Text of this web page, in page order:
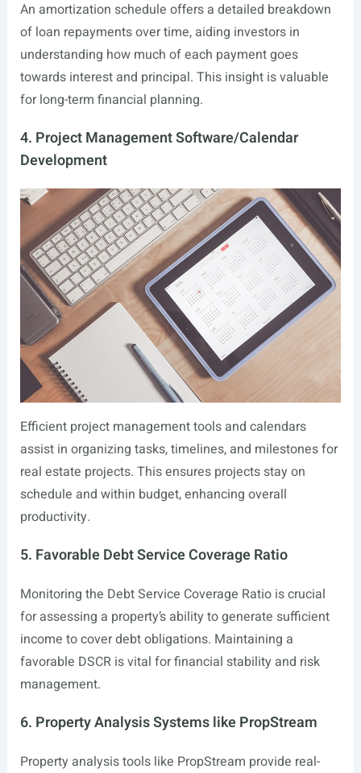
An amortization schedule offers a detailed breakdown
of loan repayments over time, aiding investors in
understanding how much of each payment goes
towards interest and principal. This insight is valuable
for long-term financial planning.
4. Project Management Software/Calendar
Development
Efficient project management tools and calendars
assist in organizing tasks, timelines, and milestones for
real estate projects. This ensures projects stay on
schedule and within budget, enhancing overall
productivity.
5. Favorable Debt Service Coverage Ratio
Monitoring the Debt Service Coverage Ratio is crucial
for assessing a property’s ability to generate sufficient
income to cover debt obligations. Maintaining a
favorable DSCR is vital for financial stability and risk
management.
6. Property Analysis Systems like PropStream
Property analysis tools like PropStream provide real-